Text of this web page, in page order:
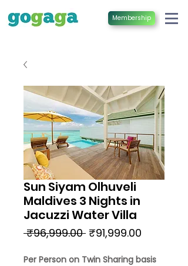
Membership
Sun Siyam Olhuveli
Maldives 3 Nights in
Jacuzzi Water Villa
₹96,999.00 Regular
₹91,999.00
Per Person on Twin Sharing basis